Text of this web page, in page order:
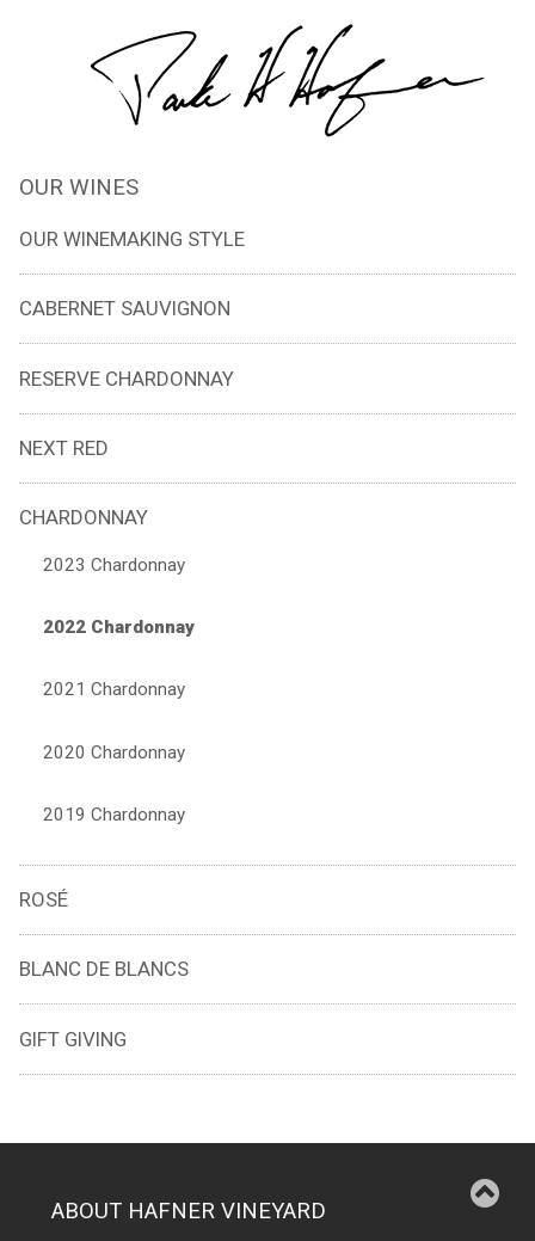
OUR WINES
OUR WINEMAKING STYLE
CABERNET SAUVIGNON
RESERVE CHARDONNAY
NEXT RED
CHARDONNAY
2023 Chardonnay
2022 Chardonnay
2021 Chardonnay
2020 Chardonnay
2019 Chardonnay
ROSÉ
BLANC DE BLANCS
GIFT GIVING
ABOUT HAFNER VINEYARD